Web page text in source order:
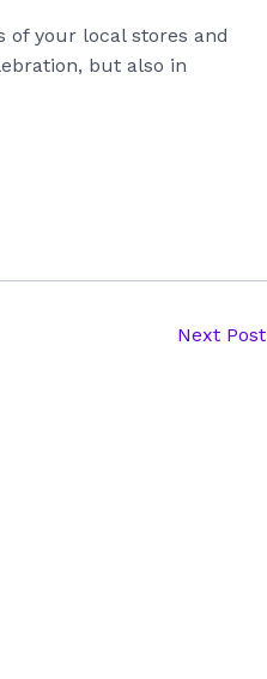
of your local stores and
but also in
Next Post